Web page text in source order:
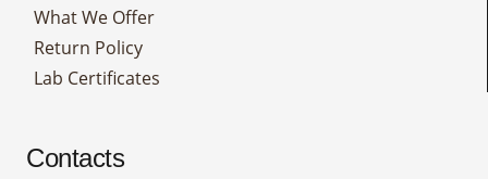
What We Offer
Return Policy
Lab Certificates
Contacts